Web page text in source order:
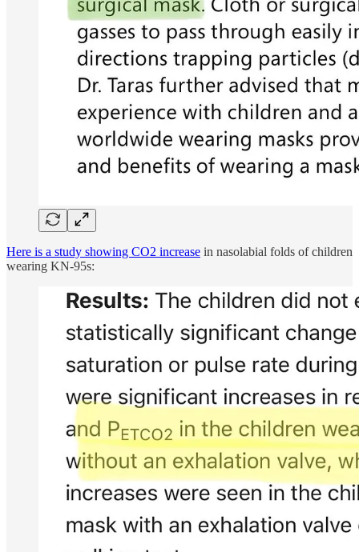
Here is a study showing CO2 increase in nasolabial folds of children
wearing KN-95s: